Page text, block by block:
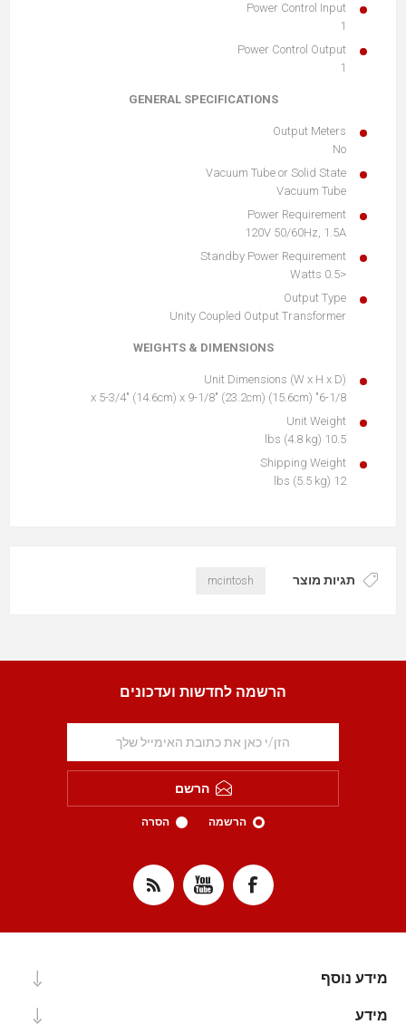
Power Control Input
1
Power Control Output
1
GENERAL SPECIFICATIONS
Output Meters
No
Vacuum Tube or Solid State
Vacuum Tube
Power Requirement
120V 50/60Hz, 1.5A
Standby Power Requirement
<0.5 Watts
Output Type
Unity Coupled Output Transformer
WEIGHTS & DIMENSIONS
Unit Dimensions (W x H x D)
6-1/8" (15.6cm) x 5-3/4" (14.6cm) x 9-1/8" (23.2cm)
Unit Weight
10.5 lbs (4.8 kg)
Shipping Weight
12 lbs (5.5 kg)
תגיות מוצר mcintosh
הרשמה לחדשות ועדכונים
הרשם
הרשמה הסרה
מידע נוסף
מידע